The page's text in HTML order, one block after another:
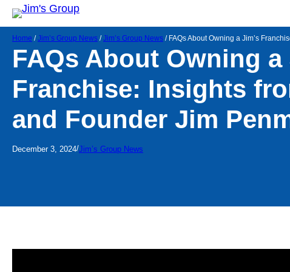
Home /Jim’s Group News /Jim’s Group News / FAQs About Owning a Jim’s
FAQs About Owning a
Franchise: Insights
and Founder Jim
December 3, 2024/Jim’s Group News